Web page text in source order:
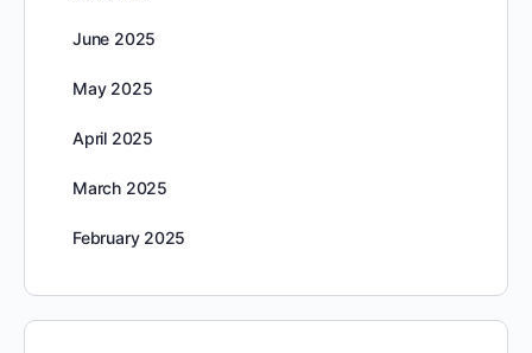
June 2025
May 2025
April 2025
March 2025
February 2025